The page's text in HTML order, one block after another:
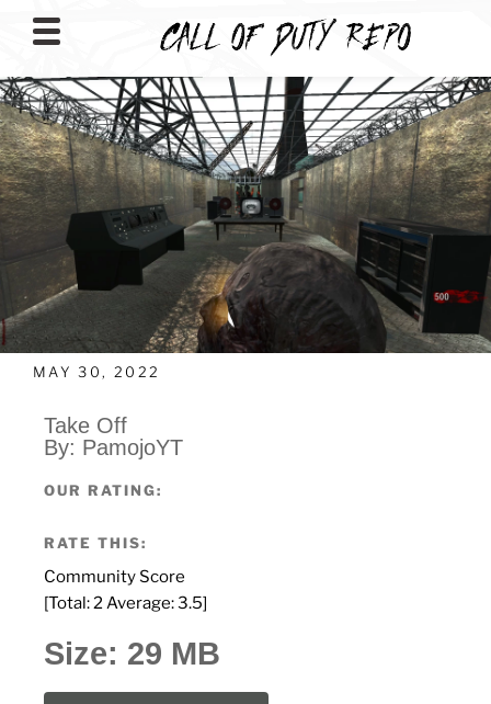
CALLOFDUTYREPO
MAY 30, 2022
Take Off
By: PamojoYT
OUR RATING:
RATE THIS:
Community Score
[Total: 2 Average:3.5]
Size: 29 MB